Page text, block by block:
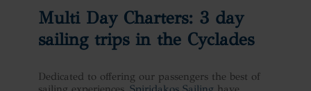
Multi Day Charters: 3 day
sailing trips in the Cyclades
Dedicated to offering our passengers the best of